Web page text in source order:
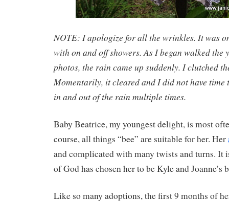
NOTE: I apologize for all the wrinkles. It was
with on and off showers. As I began walked the
photos, the rain came up suddenly. I clutched
Momentarily, it cleared and I did not have time
in and out of the rain multiple times.
Baby Beatrice, my youngest delight, is most
course, all things “bee” are suitable for her. Her
and complicated with many twists and turns. It
of God has chosen her to be Kyle and Joanne’s
Like so many adoptions, the first 9 months of